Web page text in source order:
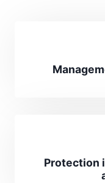
Protection